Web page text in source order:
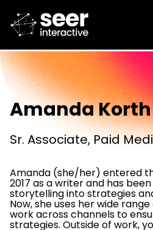
Amanda Korth
Sr. Associate, Paid
Amanda (she/her) entered
2017 as a writer and has
storytelling into strategies
Now, she uses her wide
work across channels to
strategies. Outside of work,